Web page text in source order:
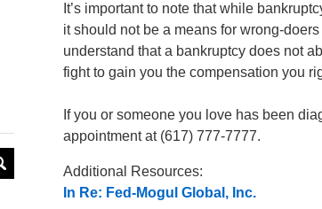
It’s important to note that while
it should not be a means for wrong-
understand that a bankruptcy does not
fight to gain you the compensation you
If you or someone you love has been
appointment at (617) 777-7777.
Additional Resources:
In Re: Fed-Mogul Global, Inc.